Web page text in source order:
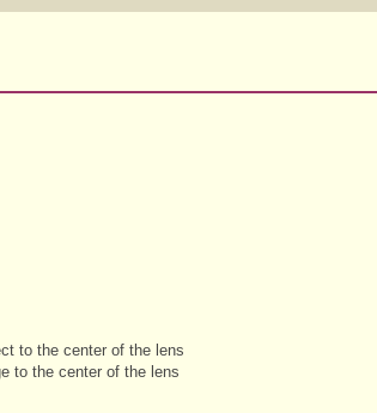
to the center of the lens
to the center of the lens